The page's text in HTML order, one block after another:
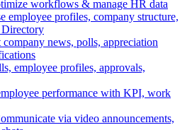
workflows & manage HR data
employee profiles, company structure,
Directory
company news, polls, appreciation
employee profiles, approvals,
performance with KPI, work
via video announcements,